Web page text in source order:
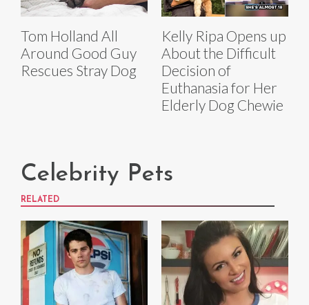
Tom Holland All
Around Good Guy
Rescues Stray Dog
Kelly Ripa Opens up
About the Difficult
Decision of
Euthanasia for Her
Elderly Dog Chewie
Celebrity Pets
RELATED